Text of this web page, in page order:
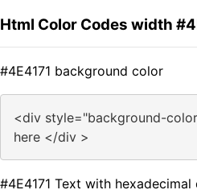
Html Color Codes width
#4E4171 background color
<div style="background-
here </div >
#4E4171 Text with hexadecimal